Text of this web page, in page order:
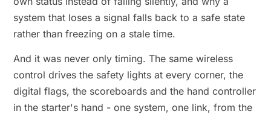
system that loses a signal falls back to a safe state
rather than freezing on a stale time.
And it was never only timing. The same wireless
control drives the safety lights at every corner, the
digital flags, the scoreboards and the hand controller
in the starter's hand - one system, one link, from the